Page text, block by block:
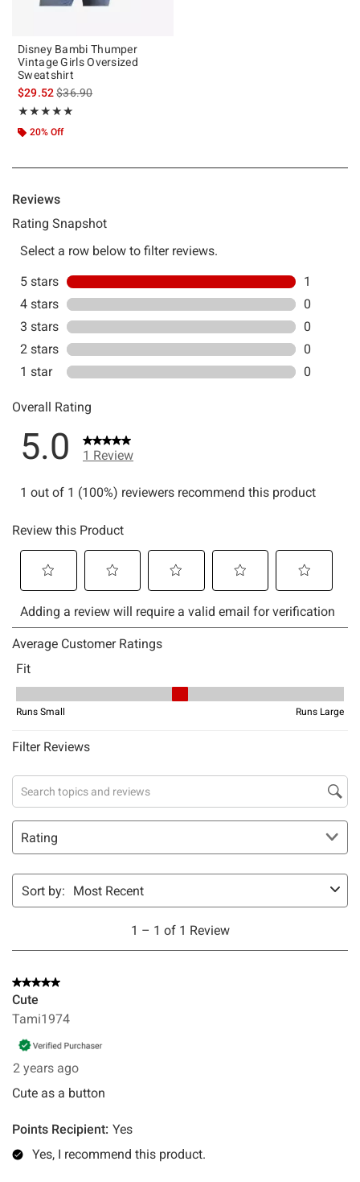
Disney Bambi Thumper
Vintage Girls Oversized
Sweatshirt
$29.52is sales price, the original price is
$36.90
★★★★★
Rating, 5 out of 5
★★★★★
20% Off